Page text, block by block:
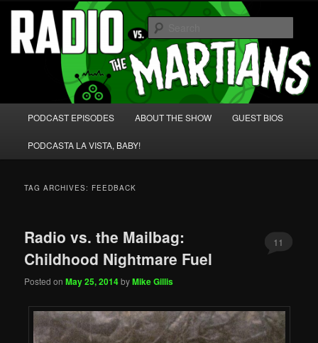
Skip
primary
content
Skip
secondary
content Radio vs. the Martians!
We're like 'the McLaughlin Group' for Nerds!
PODCAST EPISODES ABOUT THE SHOW GUEST BIOS
PODCASTA LA VISTA, BABY!
TAG ARCHIVES: FEEDBACK
Radio vs. the Mailbag:
Childhood Nightmare Fuel
Posted onMay 25, 2014byMike Gillis
11